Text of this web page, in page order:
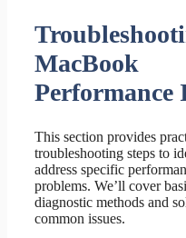
MacBook
Performance
This section provides
troubleshooting steps to
address specific
problems. We’ll cover
diagnostic methods and
common issues.